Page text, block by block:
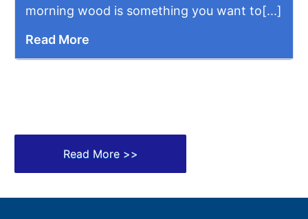
morning wood is something you want to[...]
Read More
Read More >>